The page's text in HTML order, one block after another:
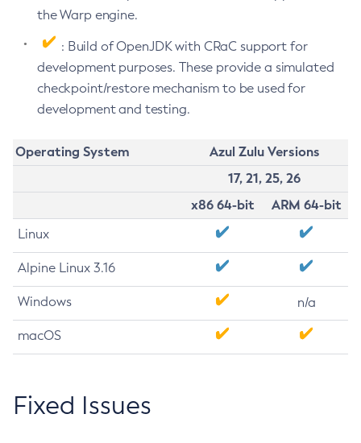
the Warp engine.
: Build of OpenJDK with CRaC support for
development purposes. These provide a simulated
checkpoint/restore mechanism to be used for
development and testing.
Operating System
Azul Zulu Versions
17, 21, 25, 26
x86 64-bit
ARM 64-bit
Linux
Alpine Linux 3.16
Windows n/a
macOS
Fixed Issues